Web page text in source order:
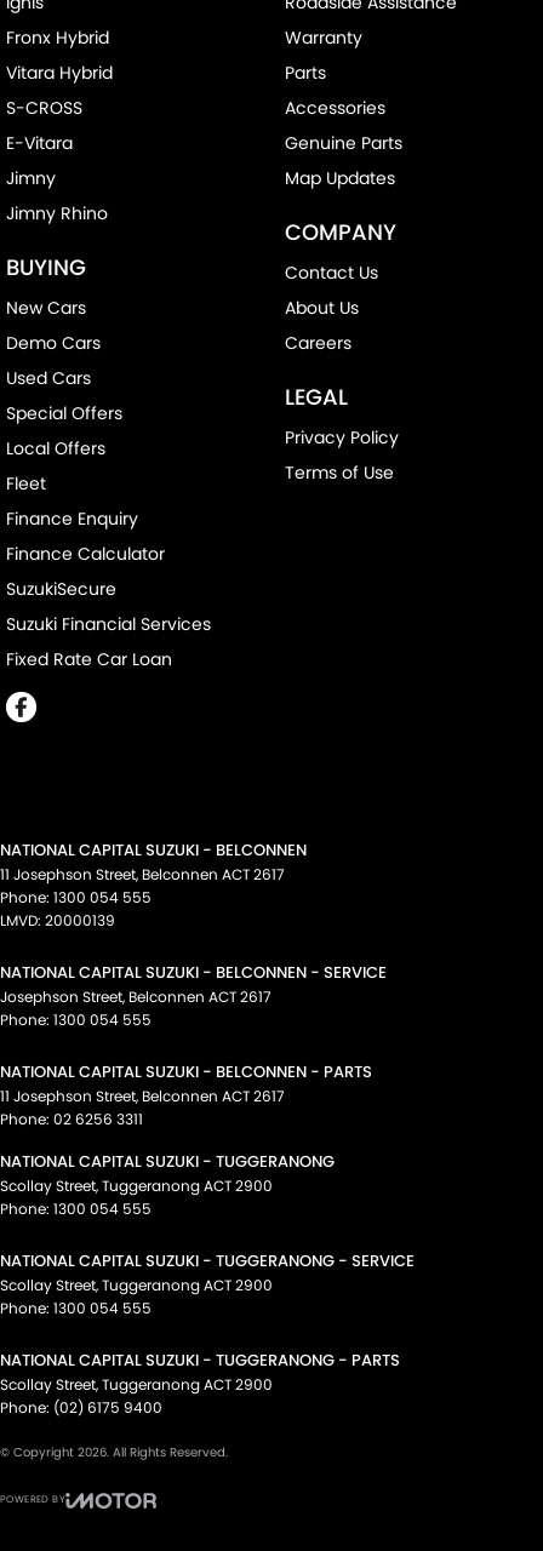
Fronx Hybrid
Vitara Hybrid
S-CROSS
E-Vitara
Jimny
Jimny Rhino
BUYING
New Cars
Demo Cars
Used Cars
Special Offers
Local Offers
Fleet
Finance Enquiry
Finance Calculator
SuzukiSecure
Suzuki Financial Services
Fixed Rate Car Loan
Warranty
Parts
Accessories
Genuine Parts
Map Updates
COMPANY
Contact Us
About Us
Careers
LEGAL
Privacy Policy
Terms of Use
NATIONAL CAPITAL SUZUKI - BELCONNEN
11 Josephson Street, Belconnen ACT2617
Phone: 1300 054 555
LMVD: 20000139
NATIONAL CAPITAL SUZUKI - BELCONNEN - SERVICE
Josephson Street, Belconnen ACT2617
Phone: 1300 054 555
NATIONAL CAPITAL SUZUKI - BELCONNEN - PARTS
11 Josephson Street, Belconnen ACT2617
Phone: 02 6256 3311
NATIONAL CAPITAL SUZUKI - TUGGERANONG
Scollay Street,TuggeranongACT2900
Phone: 1300 054 555
NATIONAL CAPITAL SUZUKI - TUGGERANONG - SERVICE
Scollay Street,TuggeranongACT2900
Phone: 1300 054 555
NATIONAL CAPITAL SUZUKI - TUGGERANONG - PARTS
Scollay Street,TuggeranongACT2900
Phone: (02) 6175 9400
© Copyright 2026. All Rights Reserved.
POWERED BY